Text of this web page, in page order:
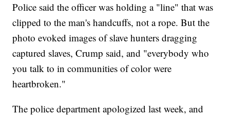
Police said the officer was holding a "line" that was
clipped to the man's handcuffs, not a rope. But the
photo evoked images of slave hunters dragging
captured slaves, Crump said, and "everybody who
you talk to in communities of color were
heartbroken."
The police department apologized last week, and